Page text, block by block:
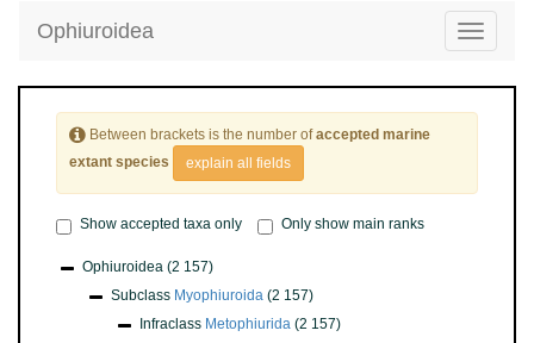
Toggle
Ophiuroidea
Between brackets is the number ofaccepted marine
extant species
explain all fields
Show accepted taxa only Only show main ranks
Ophiuroidea (2 157)
Subclass Myophiuroida (2 157)
Infraclass Metophiurida (2 157)